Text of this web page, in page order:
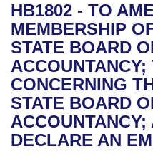
Bills in House
Bills in Senate
Bills in Joint
Meetings Of The
Recent Activities
Recently Filed
Personalized Bill
Bills Returned from
Bills on Committee
House
Senate
House Budget
Arkansas Code and
Uncodified Historic
Governor's Veto List
Budget
Search Center
HB1802 - TO
MEMBERSHIP
STATE BOARD
CONCERNING
STATE BOARD
ACCOUNTANCY;
DECLARE AN